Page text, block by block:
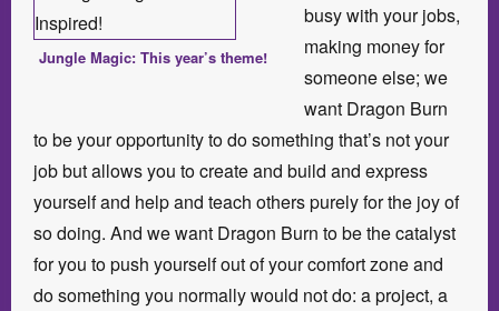
Jungle Magic: This year’s theme!
busy with your jobs,
making money for
someone else; we
want Dragon Burn
to be your opportunity to do something that’s not your
job but allows you to create and build and express
yourself and help and teach others purely for the joy of
so doing. And we want Dragon Burn to be the catalyst
for you to push yourself out of your comfort zone and
do something you normally would not do: a project, a